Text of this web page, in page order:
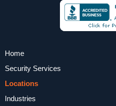
Home
Security Services
Locations
Industries